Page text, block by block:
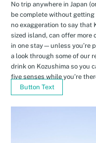
No trip anywhere in Japan
be complete without getting
no exaggeration to say that
sized island, can offer
in one stay—unless you’re
a look through some of our
drink on Kozushima so you
five senses while you’re
Button Text